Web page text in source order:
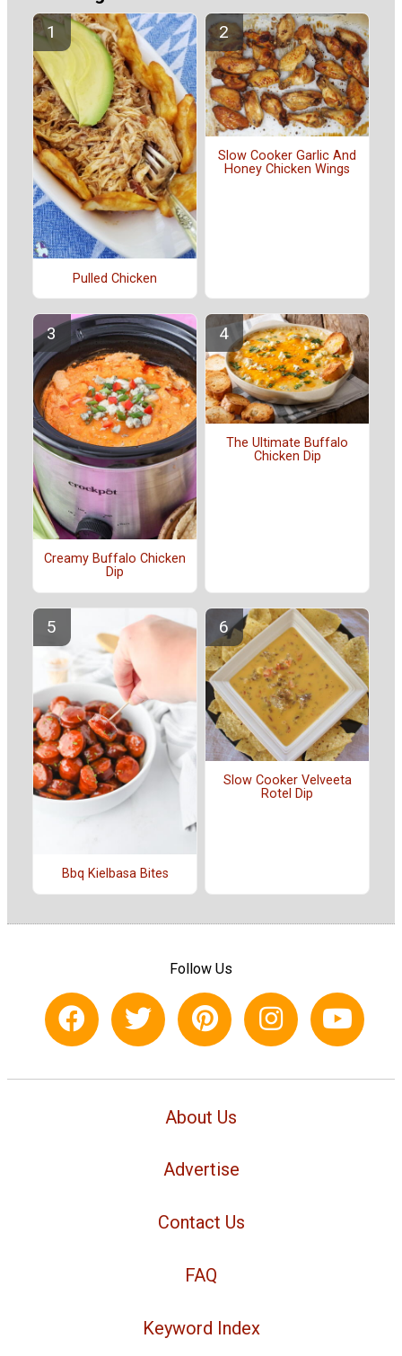
Pulled Chicken
Slow Cooker Garlic And
Honey Chicken Wings
Creamy Buffalo Chicken
Dip
The Ultimate Buffalo
Chicken Dip
Bbq Kielbasa Bites
Slow Cooker Velveeta
Rotel Dip
Follow Us
About Us
Advertise
Contact Us
FAQ
Keyword Index